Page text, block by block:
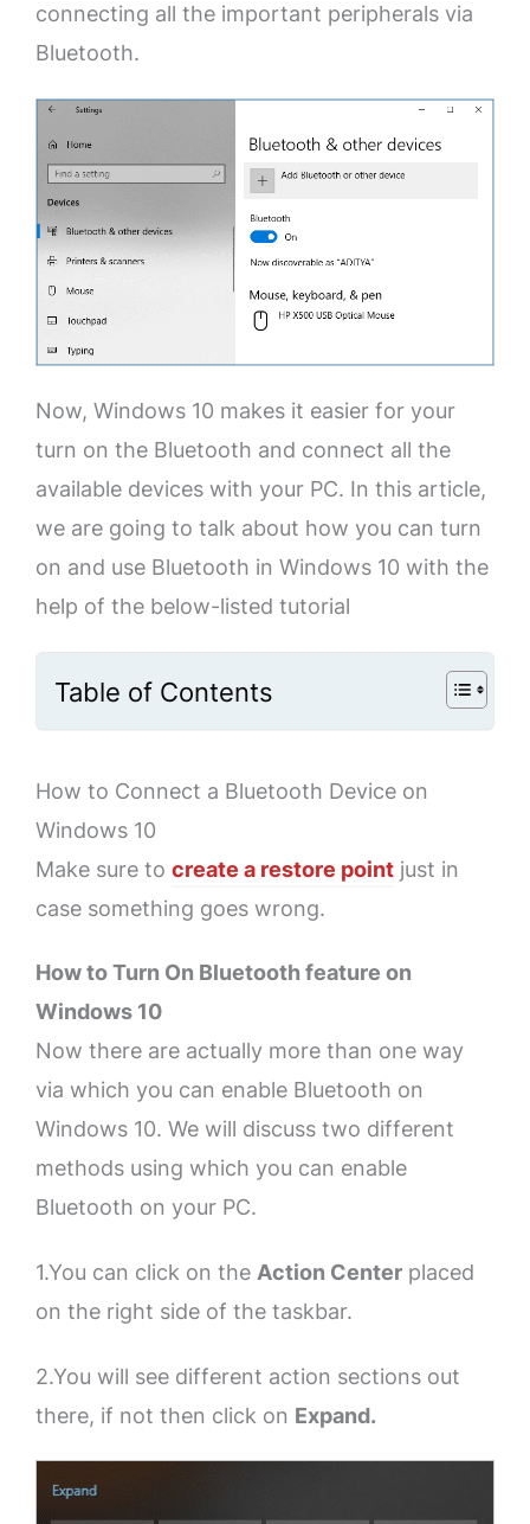
connecting all the important peripherals via
Bluetooth.
Now, Windows 10 makes it easier for your
turn on the Bluetooth and connect all the
available devices with your PC. In this article,
we are going to talk about how you can turn
on and use Bluetooth in Windows 10 with the
help of the below-listed tutorial
Table of Contents
How to Connect a Bluetooth Device on
Windows 10
Make sure to create a restore point just in
case something goes wrong.
How to Turn On Bluetooth feature on
Windows 10
Now there are actually more than one way
via which you can enable Bluetooth on
Windows 10. We will discuss two different
methods using which you can enable
Bluetooth on your PC.
1.You can click on the Action Center placed
on the right side of the taskbar.
2.You will see different action sections out
there, if not then click on Expand.